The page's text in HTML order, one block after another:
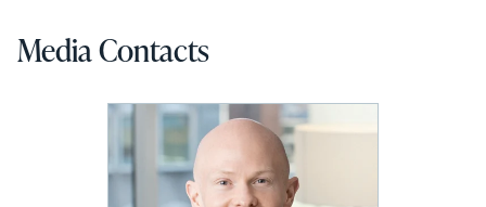
Media Contacts